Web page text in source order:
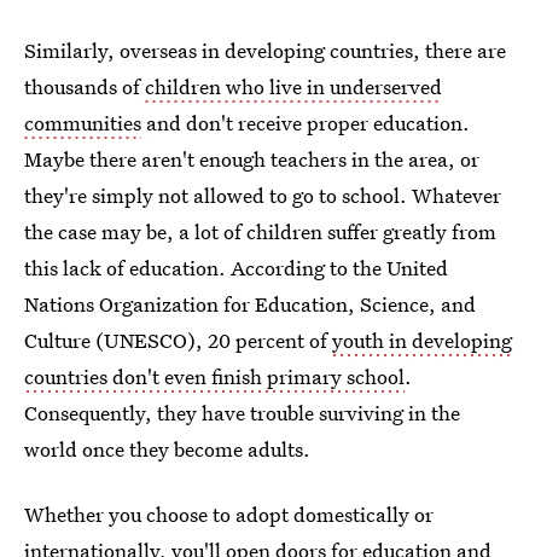
Similarly, overseas in developing countries, there are
thousands ofchildren who live in underserved
communities and don't receive proper education.
Maybe there aren't enough teachers in the area, or
they're simply not allowed to go to school. Whatever
the case may be, a lot of children suffer greatly from
this lack of education. According to the United
Nations Organization for Education, Science, and
Culture (UNESCO), 20 percent ofyouth in developing
countries don't even finish primary school.
Consequently, they have trouble surviving in the
world once they become adults.
Whether you choose to adopt domestically or
internationally, you'll open doors for education and